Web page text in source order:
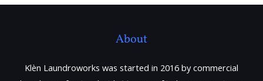
About
Klèn Laundroworks was started in 2016 by commercial